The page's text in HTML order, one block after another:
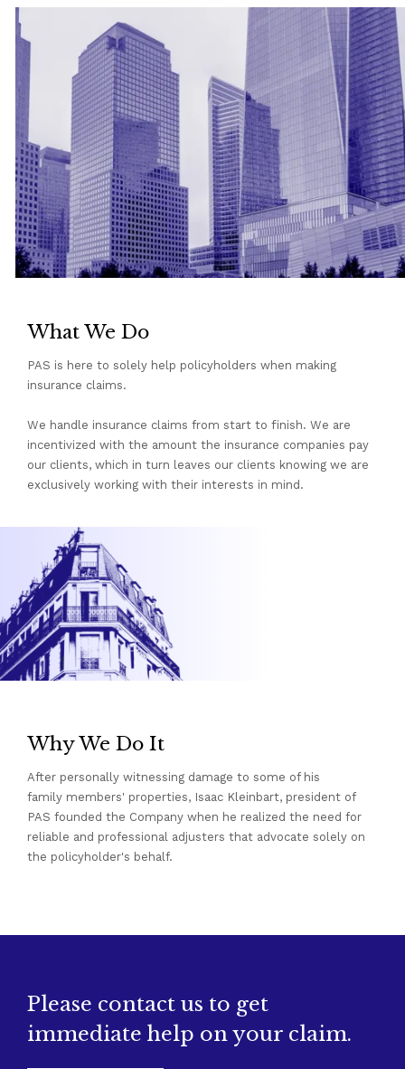
What We Do
PAS is here to solely help policyholders when making
insurance claims.
We handle insurance claims from start to finish. We are
incentivized with the amount the insurance companies pay
our clients, which in turn leaves our clients knowing we are
exclusively working with their interests in mind.
Why We Do It
After personally witnessing damage to some of his
family members' properties, Isaac Kleinbart, president of
PAS founded the Company when he realized the need for
reliable and professional adjusters that advocate solely on
the policyholder's behalf.
Please contact us to get
immediate help on your claim.